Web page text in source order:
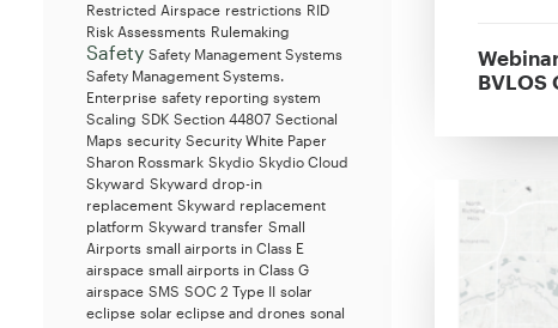
Restricted Airspace restrictions RID
Risk Assessments Rulemaking
Safety Safety Management Systems
Safety Management Systems.
Enterprise safety reporting system
Scaling SDK Section 44807 Sectional
Maps security Security White Paper
Sharon Rossmark Skydio Skydio Cloud
Skyward Skyward drop-in
replacement Skyward replacement
platform Skyward transfer Small
Airports small airports in Class E
airspace small airports in Class G
airspace SMS SOC 2 Type II solar
eclipse solar eclipse and drones sonal
BVLOS